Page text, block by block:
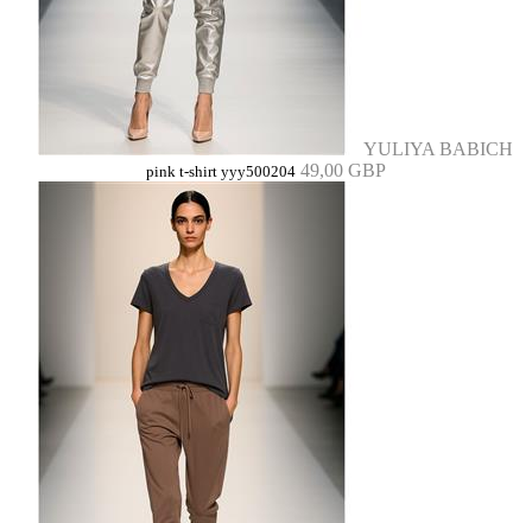
YULIYA BABICH
pink t-shirt yyy500204 49,00 GBP